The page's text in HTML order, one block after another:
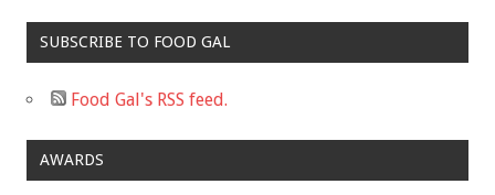
SUBSCRIBE TO FOOD GAL
Food Gal's RSS feed.
AWARDS